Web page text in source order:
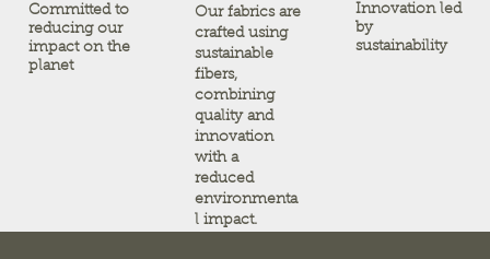
Committed to
reducing our
impact on the
planet
Our fabrics are
crafted using
sustainable
fibers,
combining
quality and
innovation
with a
reduced
environmenta
l impact.
Innovation led
by
sustainability